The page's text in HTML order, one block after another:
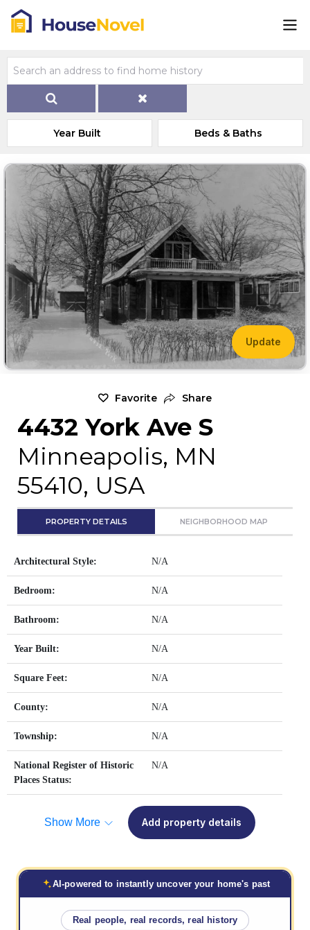
Year Built Beds & Baths
Update
Favorite Share
4432 York Ave S
Minneapolis, MN
55410, USA
PROPERTY DETAILS NEIGHBORHOOD MAP
Architectural Style: N/A
Bedroom: N/A
Bathroom: N/A
Year Built: N/A
Square Feet: N/A
County: N/A
Township: N/A
National Register of Historic
Places Status:
N/A
Show More Add property details
AI-powered to instantly uncover your home's past
Real people, real records, real history